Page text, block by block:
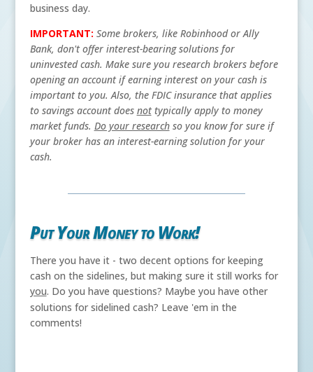
business day.
IMPORTANT: Some brokers, like Robinhood or Ally
Bank, don't offer interest-bearing solutions for
uninvested cash. Make sure you research brokers before
opening an account if earning interest on your cash is
important to you. Also, the FDIC insurance that applies
to savings account does nottypically apply to money
market funds. Do your researchso you know for sure if
your broker has an interest-earning solution for your
cash.
Put Your Money to Work!
There you have it - two decent options for keeping
cash on the sidelines, but making sure it still works for
you. Do you have questions? Maybe you have other
solutions for sidelined cash? Leave 'em in the
comments!